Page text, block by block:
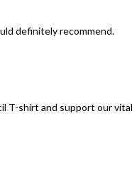
definitely recommend.
T-shirt and support our